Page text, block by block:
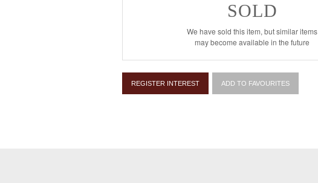
SOLD
We have sold this item, but similar items
may become available in the future
REGISTER INTEREST ADD TO FAVOURITES